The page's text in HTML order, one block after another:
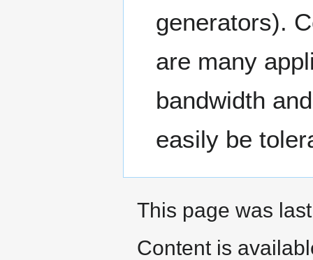
generators).
are many
bandwidth
easily be
This page was
Content is